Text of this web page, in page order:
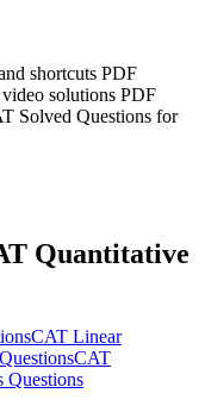
shortcuts PDF
solutions PDF
Solved Questions for
Quantitative
CAT Linear
CAT
Questions